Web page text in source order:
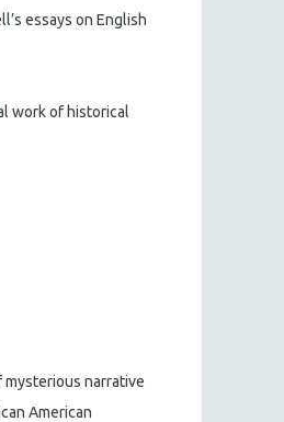
essays on English
work of historical
mysterious narrative
American